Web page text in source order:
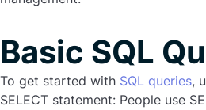
Basic SQL
To get started with SQL queries,
SELECT statement: People use